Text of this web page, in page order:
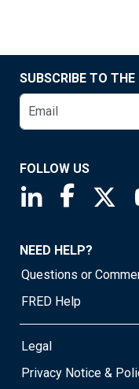
SUBSCRIBE TO
FOLLOW US
Saint Louis
Saint
NEED HELP?
Questions or
FRED Help
Legal
Privacy Notice &